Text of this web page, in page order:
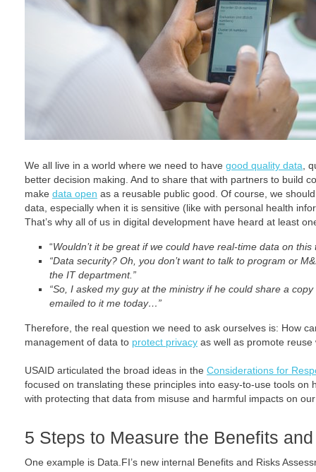
We all live in a world where we need to have good quality data ,
better decision making. And to share that with partners to build
make data open as a reusable public good. Of course, we
data, especially when it is sensitive (like with personal health
That’s why all of us in digital development have heard at least
“Wouldn’t it be great if we could have real-time data on this
“Data security? Oh, you don’t want to talk to program or
the IT department.”
“So, I asked my guy at the ministry if he could share a
emailed to it me today…”
Therefore, the real question we need to ask ourselves is: How
management of data to protect privacy as well as promote
USAID articulated the broad ideas in the Considerations for
focused on translating these principles into easy-to-use tools on
with protecting that data from misuse and harmful impacts on
5 Steps to Measure the Benefits
One example is Data.FI’s new internal Benefits and Risks